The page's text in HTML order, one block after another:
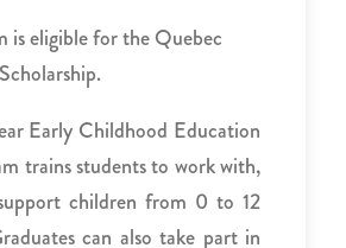
is eligible for the Quebec
Early Childhood Education
trains students to work with,
children from 0 to 12
can also take part in